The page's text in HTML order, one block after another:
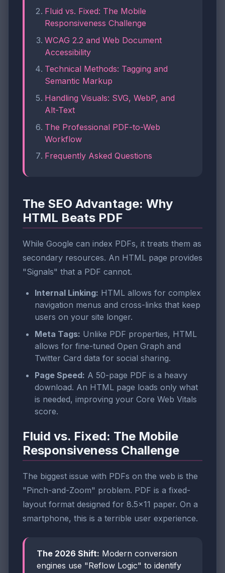
Fluid vs. Fixed: The Mobile
Responsiveness Challenge
WCAG 2.2 and Web Document
Accessibility
Technical Methods: Tagging and
Semantic Markup
Handling Visuals: SVG, WebP, and
Alt-Text
The Professional PDF-to-Web
Workflow
Frequently Asked Questions
The SEO Advantage: Why
HTML Beats PDF
While Google can index PDFs, it treats them as
secondary resources. An HTML page provides
"Signals" that a PDF cannot.
Internal Linking: HTML allows for complex
navigation menus and cross-links that keep
users on your site longer.
Meta Tags: Unlike PDF properties, HTML
allows for fine-tuned Open Graph and
Twitter Card data for social sharing.
Page Speed: A 50-page PDF is a heavy
download. An HTML page loads only what
is needed, improving your Core Web Vitals
score.
Fluid vs. Fixed: The Mobile
Responsiveness Challenge
The biggest issue with PDFs on the web is the
"Pinch-and-Zoom" problem. PDF is a fixed-
layout format designed for 8.5x11 paper. On a
smartphone, this is a terrible user experience.
The 2026 Shift: Modern conversion
engines use "Reflow Logic" to identify